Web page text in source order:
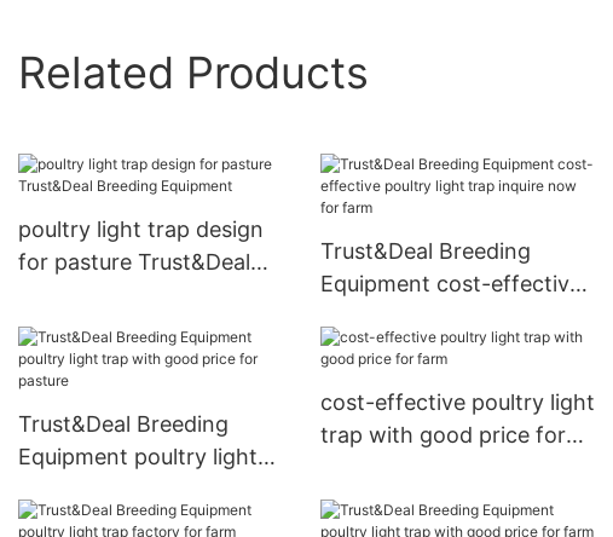
Related Products
poultry light trap design
for pasture Trust&Deal
Trust&Deal Breeding
Equipment cost-effective
now for farm
Trust&Deal Breeding
Equipment poultry light
pasture
cost-effective poultry light
trap with good price for